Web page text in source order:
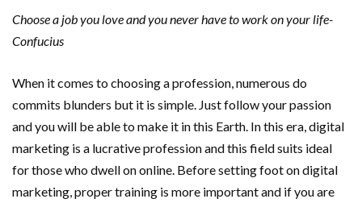
Choose a job you love and you never have to work on your life-
Confucius
When it comes to choosing a profession, numerous do
commits blunders but it is simple. Just follow your passion
and you will be able to make it in this Earth. In this era, digital
marketing is a lucrative profession and this field suits ideal
for those who dwell on online. Before setting foot on digital
marketing, proper training is more important and if you are